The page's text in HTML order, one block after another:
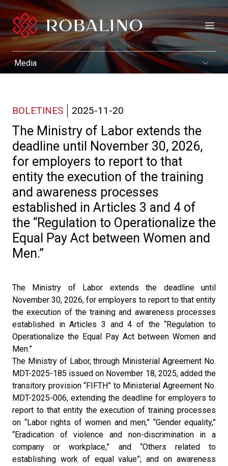
BOLETINES 2025-11-20
The Ministry of Labor extends the
deadline until November 30, 2026,
for employers to report to that
entity the execution of the training
and awareness processes
established in Articles 3 and 4 of
the “Regulation to Operationalize the
Equal Pay Act between Women and
Men.”
The Ministry of Labor extends the deadline until
November 30, 2026, for employers to report to that entity
the execution of the training and awareness processes
established in Articles 3 and 4 of the “Regulation to
Operationalize the Equal Pay Act between Women and
Men.”
The Ministry of Labor, through Ministerial Agreement No.
MDT-2025-185 issued on November 18, 2025, added the
transitory provision “FIFTH” to Ministerial Agreement No.
MDT-2025-006, extending the deadline for employers to
report to that entity the execution of training processes
on “Labor rights of women and men,” “Gender equality,”
“Eradication of violence and non-discrimination in a
company or workplace,” and “Others related to
establishing work of equal value”; and on awareness